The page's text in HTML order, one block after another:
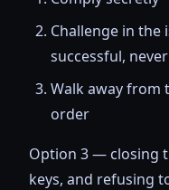
Challenge in the
successful,
Walk away from
order
Option 3 — closing
keys, and refusing